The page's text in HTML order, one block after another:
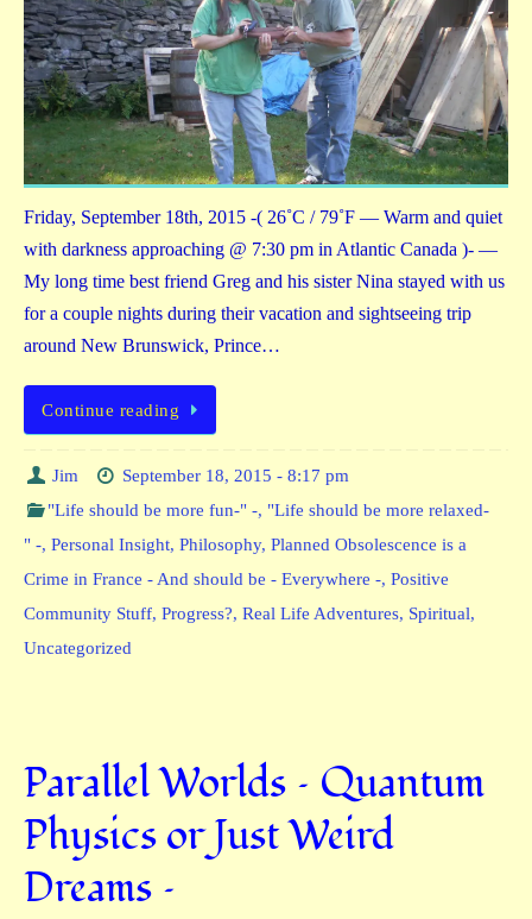
Friday, September 18th, 2015 -( 26˚C / 79˚F — Warm and quiet
with darkness approaching @ 7:30 pm in Atlantic Canada )- —
My long time best friend Greg and his sister Nina stayed with us
for a couple nights during their vacation and sightseeing trip
around New Brunswick, Prince…
Continue reading
Jim
September 18, 2015 - 8:17 pm
"Life should be more fun-" -, "Life should be more relaxed-
" -, Personal Insight, Philosophy, Planned Obsolescence is a
Crime in France - And should be - Everywhere -, Positive
Community Stuff, Progress?, Real Life Adventures, Spiritual,
Uncategorized
Parallel Worlds – Quantum
Physics or Just Weird
Dreams –